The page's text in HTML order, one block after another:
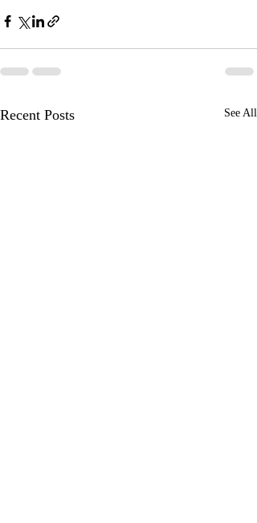
Recent Posts See All